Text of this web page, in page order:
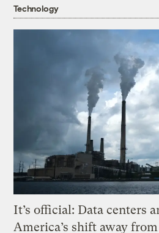
Technology
It’s official: Data centers
America’s shift away